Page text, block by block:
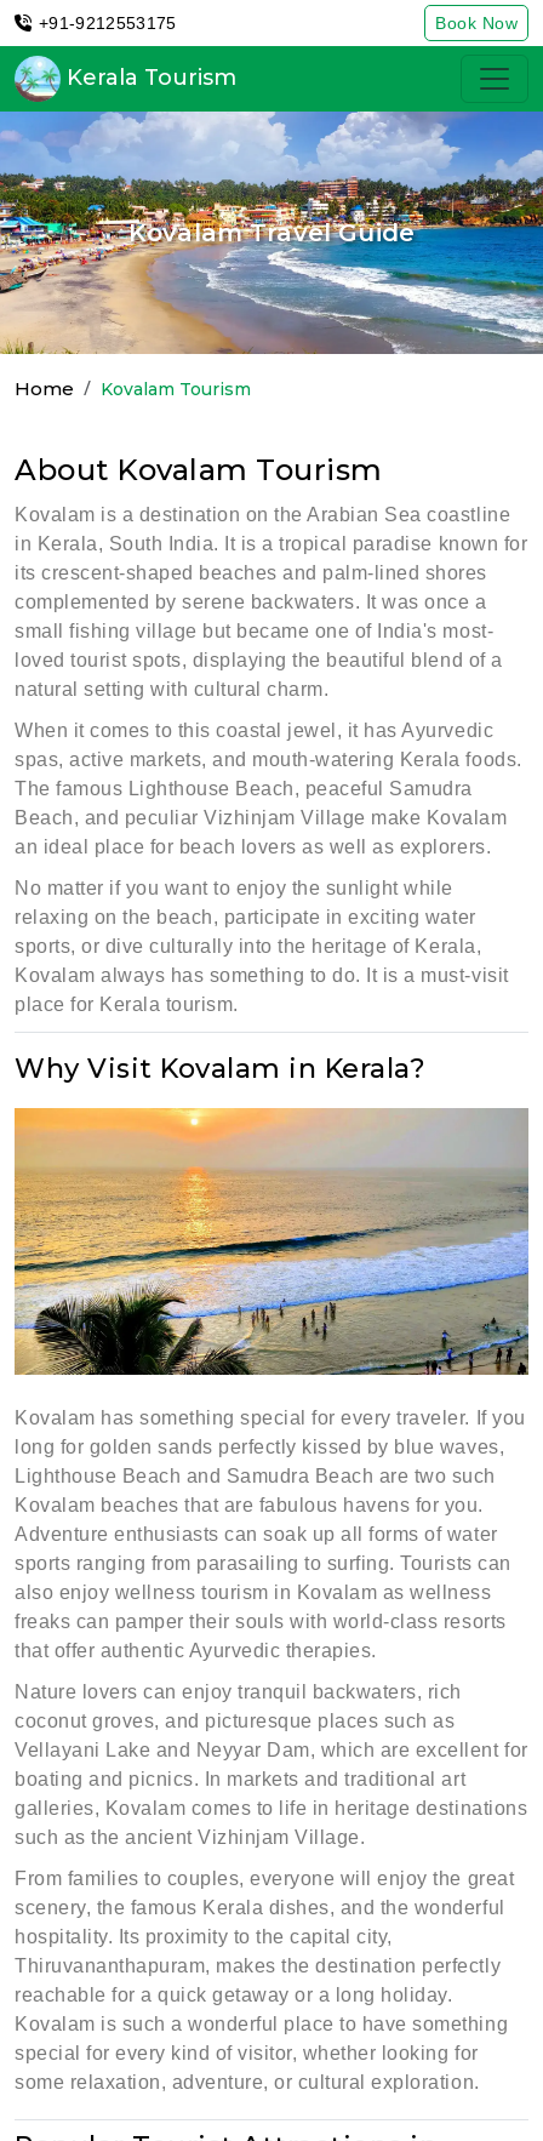
+91-9212553175 Book Now
Kerala Tourism
Kovalam Travel Guide
Home Kovalam Tourism
About Kovalam Tourism
Kovalam is a destination on the Arabian Sea coastline
in Kerala, South India. It is a tropical paradise known for
its crescent-shaped beaches and palm-lined shores
complemented by serene backwaters. It was once a
small fishing village but became one of India's most-
loved tourist spots, displaying the beautiful blend of a
natural setting with cultural charm.
When it comes to this coastal jewel, it has Ayurvedic
spas, active markets, and mouth-watering Kerala foods.
The famous Lighthouse Beach, peaceful Samudra
Beach, and peculiar Vizhinjam Village make Kovalam
an ideal place for beach lovers as well as explorers.
No matter if you want to enjoy the sunlight while
relaxing on the beach, participate in exciting water
sports, or dive culturally into the heritage of Kerala,
Kovalam always has something to do. It is a must-visit
place for Kerala tourism.
Why Visit Kovalam in Kerala?
Kovalam has something special for every traveler. If you
long for golden sands perfectly kissed by blue waves,
Lighthouse Beach and Samudra Beach are two such
Kovalam beaches that are fabulous havens for you.
Adventure enthusiasts can soak up all forms of water
sports ranging from parasailing to surfing. Tourists can
also enjoy wellness tourism in Kovalam as wellness
freaks can pamper their souls with world-class resorts
that offer authentic Ayurvedic therapies.
Nature lovers can enjoy tranquil backwaters, rich
coconut groves, and picturesque places such as
Vellayani Lake and Neyyar Dam, which are excellent for
boating and picnics. In markets and traditional art
galleries, Kovalam comes to life in heritage destinations
such as the ancient Vizhinjam Village.
From families to couples, everyone will enjoy the great
scenery, the famous Kerala dishes, and the wonderful
hospitality. Its proximity to the capital city,
Thiruvananthapuram, makes the destination perfectly
reachable for a quick getaway or a long holiday.
Kovalam is such a wonderful place to have something
special for every kind of visitor, whether looking for
some relaxation, adventure, or cultural exploration.